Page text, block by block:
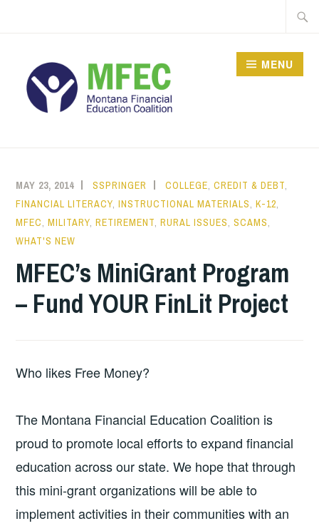
MENU
MAY 23, 2014 SSPRINGER COLLEGE ,CREDIT & DEBT
FINANCIAL LITERACY ,INSTRUCTIONAL MATERIALS ,K-12
MFEC ,MILITARY ,RETIREMENT ,RURAL ISSUES ,SCAMS
WHAT'S NEW
MFEC’s MiniGrant Program
– Fund YOUR FinLit Project
Who likes Free Money?
The Montana Financial Education Coalition is
proud to promote local efforts to expand financial
education across our state. We hope that through
this mini-grant organizations will be able to
implement activities in their communities with an